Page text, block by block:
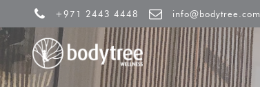
+971 2443 4448 info@bodytree.com